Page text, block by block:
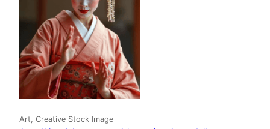
Art, Creative Stock Image